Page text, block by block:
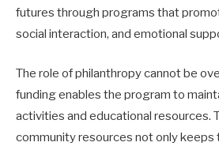
futures through programs that
social interaction, and emotional
The role of philanthropy cannot be
funding enables the program to
activities and educational resources.
community resources not only keeps